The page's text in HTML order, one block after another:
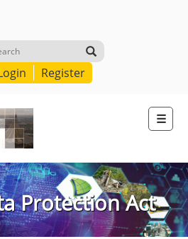
Register
☰
Protection Act